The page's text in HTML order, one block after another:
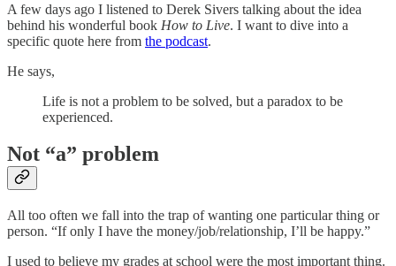
A few days ago I listened to Derek Sivers talking about the idea
behind his wonderful book How to Live. I want to dive into a
specific quote here from the podcast.
He says,
Life is not a problem to be solved, but a paradox to be
experienced.
Not “a” problem
All too often we fall into the trap of wanting one particular thing or
person. “If only I have the money/job/relationship, I’ll be happy.”
I used to believe my grades at school were the most important thing.